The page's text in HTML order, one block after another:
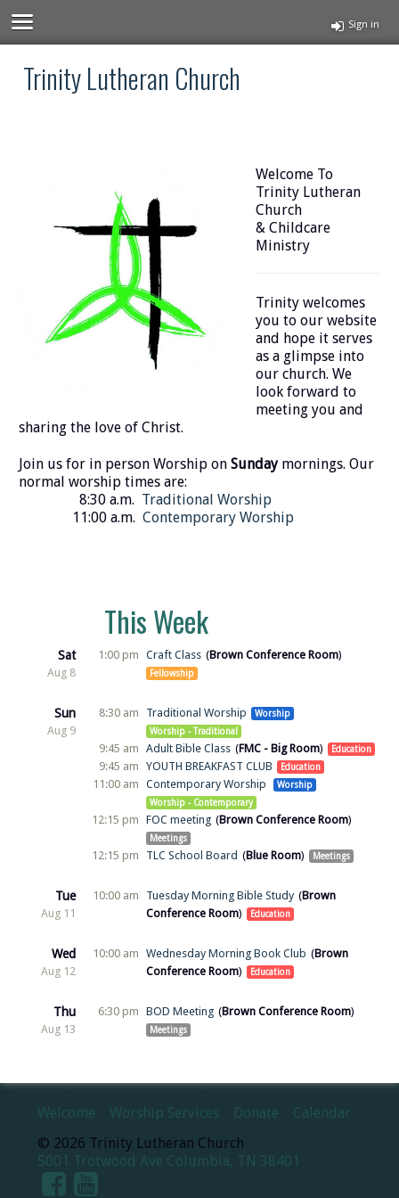
Sign in
Trinity Lutheran Church
Welcome To
Trinity Lutheran
Church
& Childcare
Ministry
Trinity welcomes
you to our website
and hope it serves
as a glimpse into
our church. We
look forward to
meeting you and
sharing the love of Christ.
Join us for in person Worship onSundaymornings. Our
normal worship times are:
8:30 a.m. Traditional Worship
11:00 a.m.Contemporary Worship
This Week
Sat
Aug 8
1:00 pm Craft Class Brown Conference Room
Fellowship
Sun
Aug 9
8:30 am Traditional Worship
Worship
Worship - Traditional
9:45 am Adult Bible Class FMC - Big Room Education
9:45 am YOUTH BREAKFAST CLUB Education
11:00 am Contemporary Worship
Worship
Worship - Contemporary
12:15 pm FOC meeting Brown Conference Room
Meetings
12:15 pm TLC School Board Blue Room Meetings
Tue
Aug 11
10:00 am Tuesday Morning Bible Study
Brown
Conference Room
Education
Wed
Aug 12
10:00 am Wednesday Morning Book Club
Brown
Conference Room
Education
Thu
Aug 13
6:30 pm BOD Meeting Brown Conference Room
Meetings
Welcome Worship Services Donate
Calendar
© 2026 Trinity Lutheran Church
5001 Trotwood Ave Columbia, TN 38401